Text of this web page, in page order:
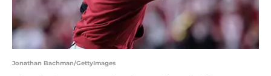
Jonathan Bachman/GettyImages